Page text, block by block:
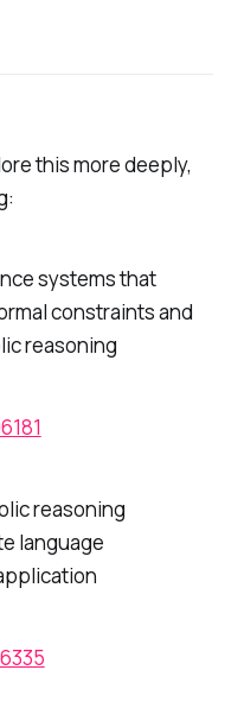
this more deeply,
systems that
constraints and
reasoning
reasoning
language